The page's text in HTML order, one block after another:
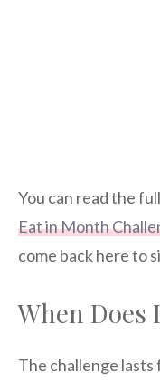
You can read the
Eat in Month
come back here to
When Does
The challenge